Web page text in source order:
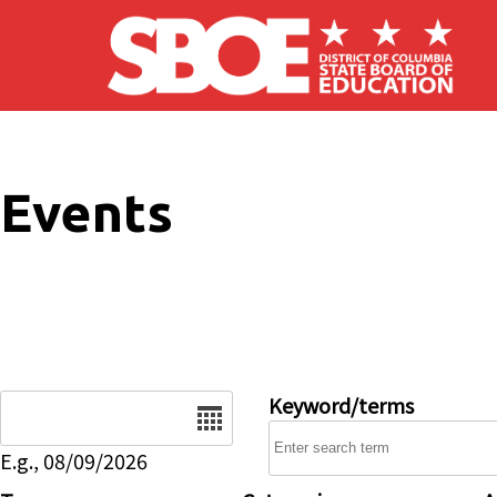
Skip to main content
Events
E.g., 08/09/2026
Keyword/terms